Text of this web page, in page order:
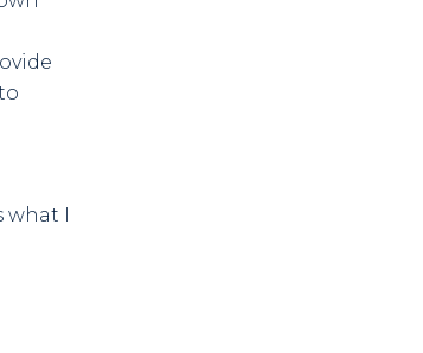
what I